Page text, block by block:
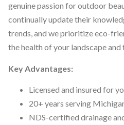
genuine passion for outdoor
continually update their
trends, and we prioritize eco-
the health of your landscape
Key Advantages:
Licensed and insured for
20+ years serving
NDS-certified drainage